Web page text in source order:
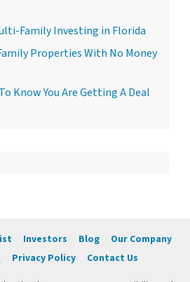
Family Investing in Florida
Properties With No Money
Know You Are Getting A Deal
Investors Blog
Our Company
Privacy Policy Contact Us